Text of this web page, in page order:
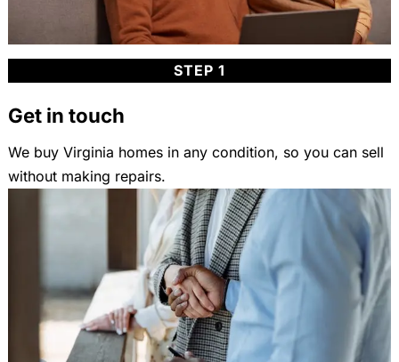
STEP 1
Get in touch
We buy Virginia homes in any condition, so you can sell
without making repairs.